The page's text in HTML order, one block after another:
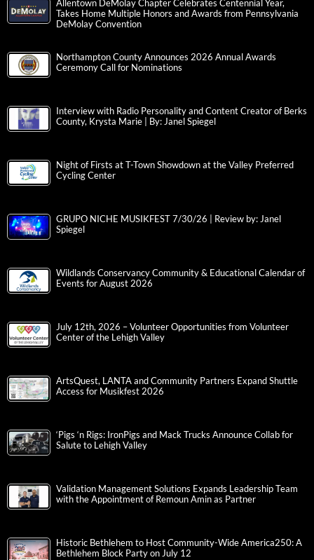
Allentown DeMolay Chapter Celebrates Centennial Year,
Takes Home Multiple Honors and Awards from Pennsylvania
DeMolay Convention
Northampton County Announces 2026 Annual Awards
Ceremony Call for Nominations
Interview with Radio Personality and Content Creator of Berks
County, Krysta Marie | By: Janel Spiegel
Night of Firsts at T-Town Showdown at the Valley Preferred
Cycling Center
GRUPO NICHE MUSIKFEST 7/30/26 | Review by: Janel
Spiegel
Wildlands Conservancy Community & Educational Calendar of
Events for August 2026
July 12th, 2026 – Volunteer Opportunities from Volunteer
Center of the Lehigh Valley
ArtsQuest, LANTA and Community Partners Expand Shuttle
Access for Musikfest 2026
‘Pigs ‘n Rigs: IronPigs and Mack Trucks Announce Collab for
Salute to Lehigh Valley
Validation Management Solutions Expands Leadership Team
with the Appointment of Remoun Amin as Partner
Historic Bethlehem to Host Community-Wide America250: A
Bethlehem Block Party on July 12